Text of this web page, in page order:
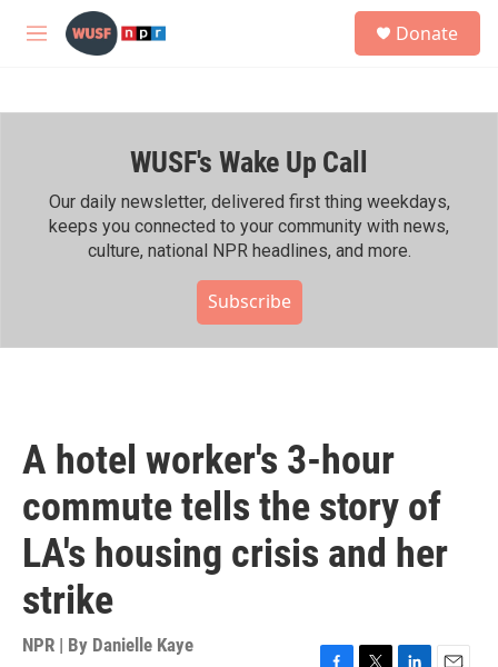
Skip to main content
M
h
Donate
WUSF's Wake Up Call
Our daily newsletter, delivered first thing weekdays,
keeps you connected to your community with news,
culture, national NPR headlines, and more.
Subscribe
A hotel worker's 3-hour
commute tells the story of
LA's housing crisis and her
strike
NPR | By Danielle Kaye